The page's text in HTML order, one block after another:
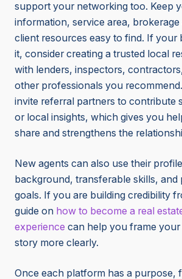
support your networking too. Keep
information, service area,
client resources easy to find. If your
it, consider creating a trusted local
with lenders, inspectors,
other professionals you
invite referral partners to contribute
or local insights, which gives you
share and strengthens the
New agents can also use their
background, transferable skills, and
goals. If you are building credibility
guide on how to become a real
experience can help you frame
story more clearly.
Once each platform has a purpose,